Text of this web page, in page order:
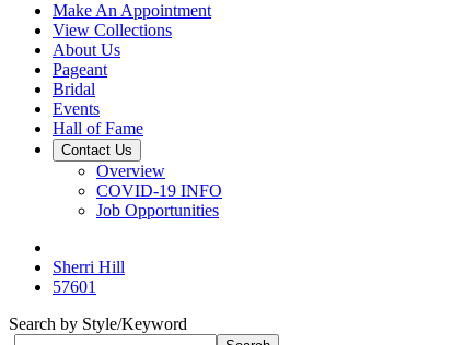
Make An Appointment
View Collections
About Us
Pageant
Bridal
Events
Hall of Fame
Contact Us
Overview
COVID-19 INFO
Job Opportunities
Sherri Hill
57601
Search by Style/Keyword